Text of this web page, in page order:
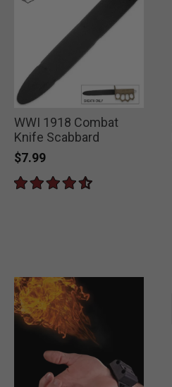
WWI 1918 Combat
Knife Scabbard
$7.99